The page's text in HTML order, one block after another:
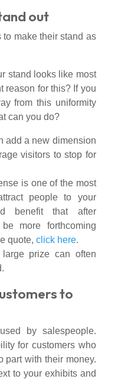
out
to make their stand as
stand looks like most
reason for this? If you
from this uniformity
can you do?
add a new dimension
visitors to stop for
is one of the most
people to your
benefit that after
more forthcoming
quote,click here.
prize can often
to
by salespeople.
for customers who
part with their money.
to your exhibits and